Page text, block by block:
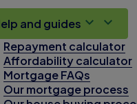
and guides
Repayment calculator
Affordability calculator
Mortgage FAQs
Our mortgage process